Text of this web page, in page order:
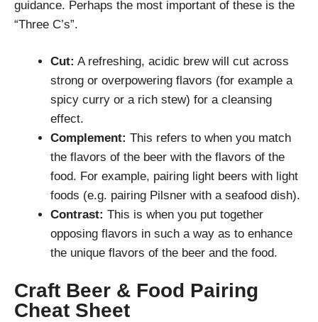
guidance. Perhaps the most important of these is the
“Three C’s”.
Cut: A refreshing, acidic brew will cut across
strong or overpowering flavors (for example a
spicy curry or a rich stew) for a cleansing
effect.
Complement: This refers to when you match
the flavors of the beer with the flavors of the
food. For example, pairing light beers with light
foods (e.g. pairing Pilsner with a seafood dish).
Contrast: This is when you put together
opposing flavors in such a way as to enhance
the unique flavors of the beer and the food.
Craft Beer & Food Pairing
Cheat Sheet